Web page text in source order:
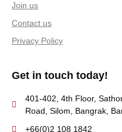
Join us
Contact us
Privacy Policy
Get in touch today!
401-402, 4th Floor,
Road, Silom, Bangrak,
+66(0)2 108 1842